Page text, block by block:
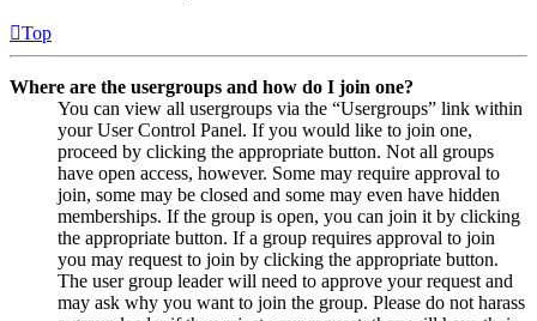
Top
Where are the usergroups and how do I join one?
You can view all usergroups via the “Usergroups” link within
your User Control Panel. If you would like to join one,
proceed by clicking the appropriate button. Not all groups
have open access, however. Some may require approval to
join, some may be closed and some may even have hidden
memberships. If the group is open, you can join it by clicking
the appropriate button. If a group requires approval to join
you may request to join by clicking the appropriate button.
The user group leader will need to approve your request and
may ask why you want to join the group. Please do not harass